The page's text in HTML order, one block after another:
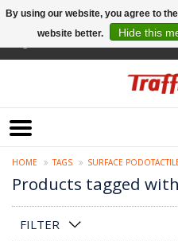
HOME TAGS SURFACE
Products tagged
FILTER
By using our website, you agree to
website better.
Hide this